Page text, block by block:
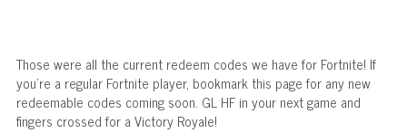
Those were all the current redeem codes we have for Fortnite! If
you're a regular Fortnite player, bookmark this page for any new
redeemable codes coming soon. GL HF in your next game and
fingers crossed for a Victory Royale!